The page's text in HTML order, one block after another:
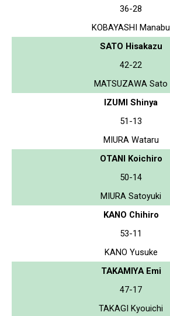
36-28
KOBAYASHI Manabu
SATO Hisakazu
42-22
MATSUZAWA Sato
IZUMI Shinya
51-13
MIURA Wataru
OTANI Koichiro
50-14
MIURA Satoyuki
KANO Chihiro
53-11
KANO Yusuke
TAKAMIYA Emi
47-17
TAKAGI Kyouichi